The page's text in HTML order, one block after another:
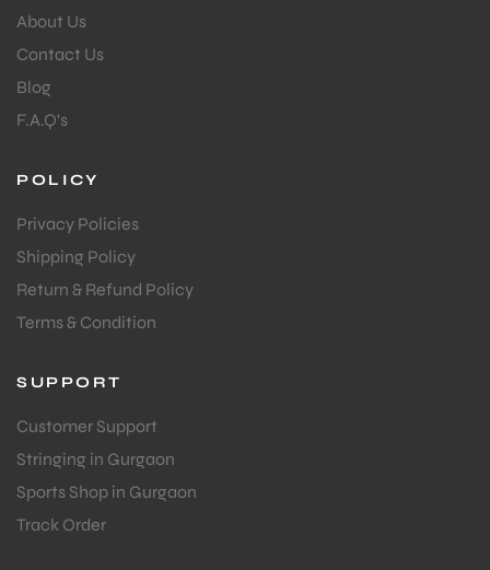
About Us
Contact Us
Blog
F.A.Q's
POLICY
Privacy Policies
Shipping Policy
Return & Refund Policy
Terms & Condition
SUPPORT
Customer Support
Stringing in Gurgaon
Sports Shop in Gurgaon
Track Order